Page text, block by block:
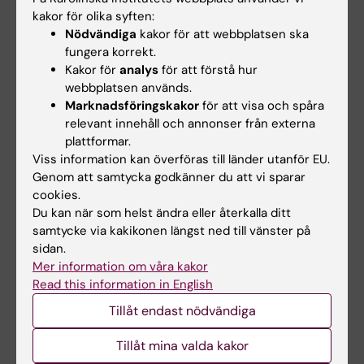
P; Chaudhury K
JOURNAL ARTICLE:SCIENTIFIC REPORTS.
2021;11(1):16664
Global metabolome profiling of exhaled breath
condensates in male smokers with asthma
COPD overlap and prediction of the disease
Ghosh N; Choudhury P; Joshi M;
Bhattacharyya P; Roychowdhury S; Banerjee R;
Chaudhury K
JOURNAL ARTICLE:RESPIRATORY RESEARCH.
2020;21(1):126
Metabolomic fingerprinting and systemic
inflammatory profiling of asthma COPD
overlap (ACO)
Ghosh N; Choudhury P; Kaushik SR; Arya R;
Nanda R; Bhattacharyya P; Roychowdhury S;
Banerjee R; Chaudhury K
JOURNAL ARTICLE:THE JOURNAL OF
kakor för olika syften:
Nödvändiga kakor för att webbplatsen ska
fungera korrekt.
Kakor för analys för att förstå hur
webbplatsen används.
Marknadsföringskakor för att visa och spåra
relevant innehåll och annonser från externa
plattformar.
Viss information kan överföras till länder utanför EU.
Genom att samtycka godkänner du att vi sparar
cookies.
Du kan när som helst ändra eller återkalla ditt
samtycke via kakikonen längst ned till vänster på
sidan.
Mer information om våra kakor
Read this information in English
Tillåt endast nödvändiga
Tillåt mina valda kakor